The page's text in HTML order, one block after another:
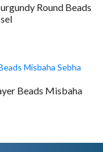
Round Beads
Beads Misbaha